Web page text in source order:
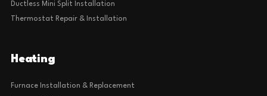
Ductless Mini Split Installation
Thermostat Repair & Installation
Heating
Furnace Installation & Replacement